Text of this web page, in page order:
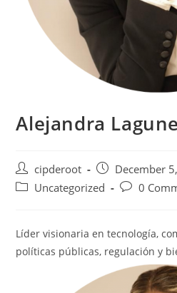
Alejandra
cipderoot
December
Uncategorized
0
Líder visionaria en tecnología,
políticas públicas, regulación y